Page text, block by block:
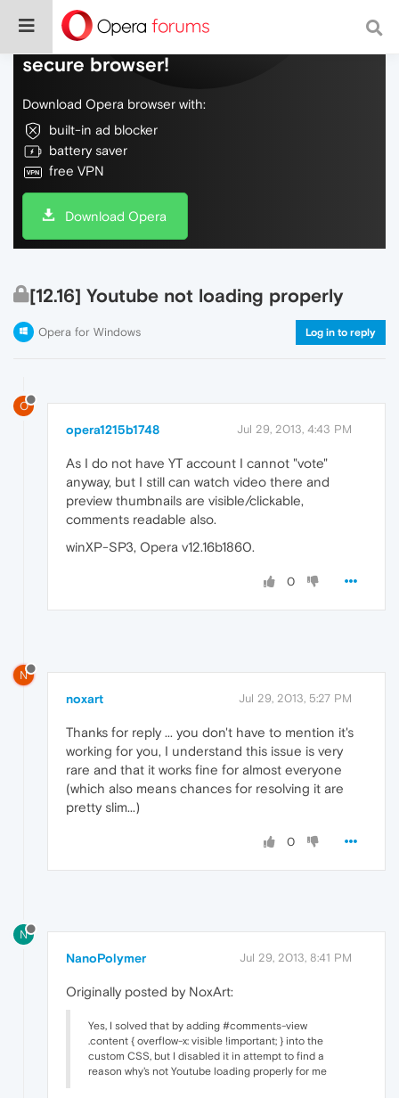
Do more on the web, with a fast and
secure browser!
Download Opera browser with:
built-in ad blocker
battery saver
free VPN
Download Opera
[12.16] Youtube not loading properly
Opera for Windows Log in to reply
O
opera1215b1748 Jul 29, 2013, 4:43 PM
As I do not have YT account I cannot "vote"
anyway, but I still can watch video there and
preview thumbnails are visible/clickable,
comments readable also.
winXP-SP3, Opera v12.16b1860.
0
N
noxart Jul 29, 2013, 5:27 PM
Thanks for reply ... you don't have to mention it's
working for you, I understand this issue is very
rare and that it works fine for almost everyone
(which also means chances for resolving it are
pretty slim...)
0
N
NanoPolymer Jul 29, 2013, 8:41 PM
Originally posted by NoxArt:
Yes, I solved that by adding #comments-view
.content { overflow-x: visible !important; } into the
custom CSS, but I disabled it in attempt to find a
reason why's not Youtube loading properly for me